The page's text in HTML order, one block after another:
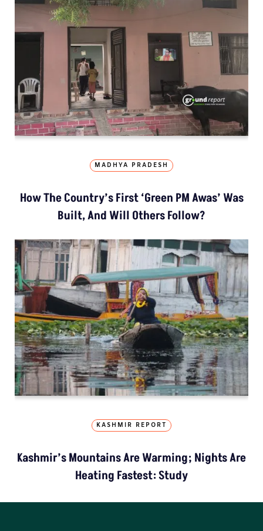
MADHYA PRADESH
How The Country’s First ‘Green PM Awas’ Was
Built, And Will Others Follow?
KASHMIR REPORT
Kashmir’s Mountains Are Warming; Nights Are
Heating Fastest: Study